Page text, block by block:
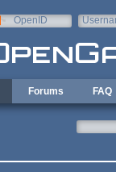
OpenID
Forums FAQ